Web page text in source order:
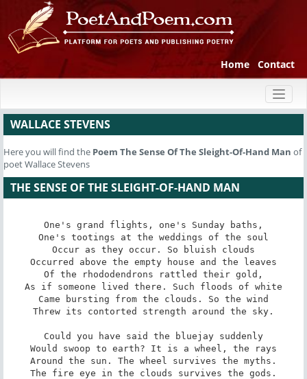
Home Contact
WALLACE STEVENS
Here you will find the Poem The Sense Of The Sleight-Of-Hand Man of
poet Wallace Stevens
THE SENSE OF THE SLEIGHT-OF-HAND MAN
One's grand flights, one's Sunday baths,
One's tootings at the weddings of the soul
Occur as they occur. So bluish clouds
Occurred above the empty house and the leaves
Of the rhododendrons rattled their gold,
As if someone lived there. Such floods of white
Came bursting from the clouds. So the wind
Threw its contorted strength around the sky.
Could you have said the bluejay suddenly
Would swoop to earth? It is a wheel, the rays
Around the sun. The wheel survives the myths.
The fire eye in the clouds survives the gods.